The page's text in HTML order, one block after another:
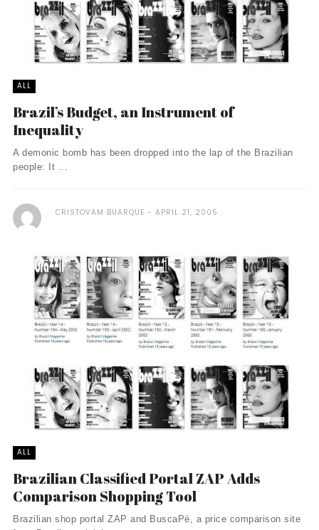
ALL
Brazil’s Budget, an Instrument of
Inequality
A demonic bomb has been dropped into the lap of the Brazilian
people: It ...
CRISTOVAM BUARQUE APRIL 21, 2005
ALL
Brazilian Classified Portal ZAP Adds
Comparison Shopping Tool
Brazilian shop portal ZAP and BuscaPé, a price comparison site